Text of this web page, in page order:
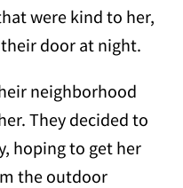
were kind to her,
door at night.
neighborhood
They decided to
hoping to get her
the outdoor